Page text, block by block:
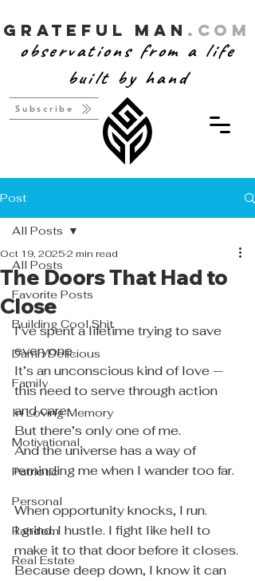
Grateful Man .com
observations from a life
built by hand
Subscribe
Post
All Posts
Favorite Posts
Building Cool Shit
Damn Delicious
Family
In Loving Memory
Motivational
Patriotic
Personal
Random
Real Estate
All Posts
The Doors That Had to
Close
Oct 19, 20252 min read
I’ve spent a lifetime trying to save
everyone.
It’s an unconscious kind of love —
this need to serve through action
and care.
But there’s only one of me.
And the universe has a way of
reminding me when I wander too far.
When opportunity knocks, I run.
I grind. I hustle. I fight like hell to
make it to that door before it closes.
Because deep down, I know it can